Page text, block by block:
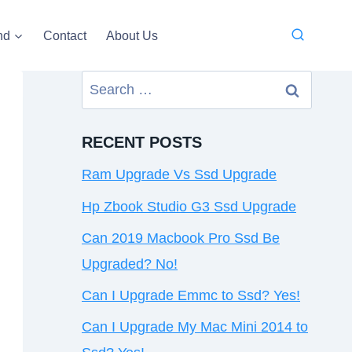
Contact About Us
Search
for:
RECENT POSTS
Ram Upgrade Vs Ssd Upgrade
Hp Zbook Studio G3 Ssd Upgrade
Can 2019 Macbook Pro Ssd Be
Upgraded? No!
Can I Upgrade Emmc to Ssd? Yes!
Can I Upgrade My Mac Mini 2014 to